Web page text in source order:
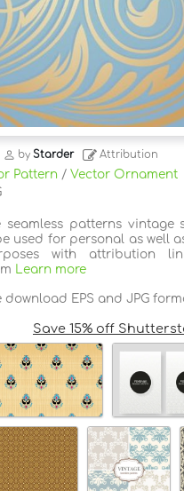
byStarder Attribution
Pattern / Vector Ornament
seamless patterns vintage
used for personal as well
with attribution
Learn more
EPS and JPG
Save 15% off